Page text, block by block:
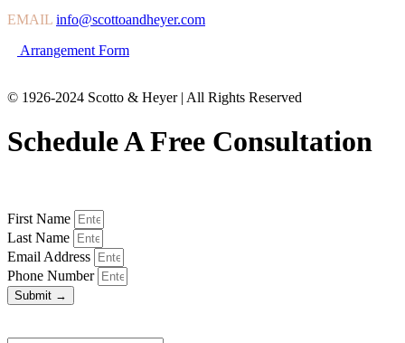
EMAIL info@scottoandheyer.com
Arrangement Form
© 1926-2024 Scotto & Heyer | All Rights Reserved
Schedule A Free Consultation
First Name
Last Name
Email Address
Phone Number
Submit →